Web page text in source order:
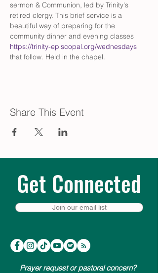
sermon & Communion, led by Trinity's
retired clergy. This brief service is a
beautiful way of preparing for the
community dinner and evening classes
https://trinity-episcopal.org/wednesdays
that follow. Held in the chapel.
Share This Event
Get Connected
Join our email list
Prayer request or pastoral concern?